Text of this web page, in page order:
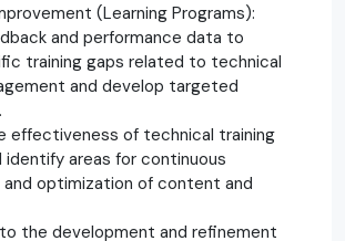
(Learning Programs):
and performance data to
training gaps related to technical
and develop targeted
effectiveness of technical training
identify areas for continuous
optimization of content and
the development and refinement